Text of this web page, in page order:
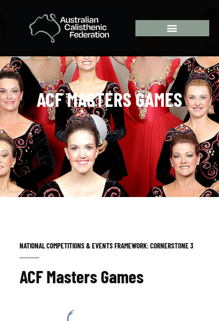
ACF MASTERS GAMES
NATIONAL COMPETITIONS & EVENTS FRAMEWORK: CORNERSTONE 3
ACF Masters Games